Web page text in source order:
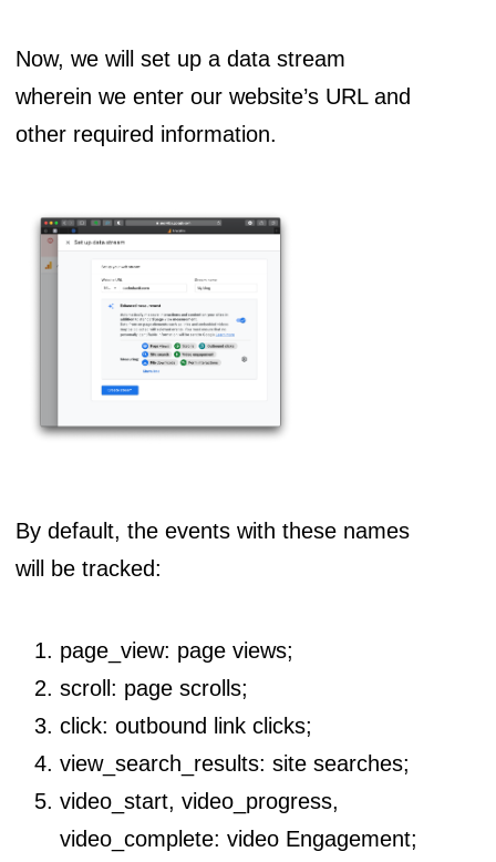
Now, we will set up a data stream
wherein we enter our website’s URL and
other required information.
By default, the events with these names
will be tracked:
page_view: page views;
scroll: page scrolls;
click: outbound link clicks;
view_search_results: site searches;
video_start, video_progress,
video_complete: video Engagement;